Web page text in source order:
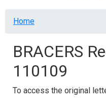
Breadcrumb
Home
BRACERS
110109
To access the original